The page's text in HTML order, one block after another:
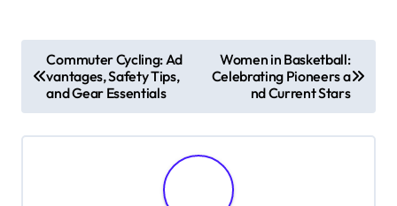
Post navigation
Commuter Cycling: Ad
vantages, Safety Tips,
and Gear Essentials
Women in Basketball:
Celebrating Pioneers a
nd Current Stars